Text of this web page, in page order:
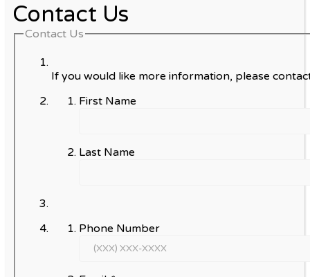
Contact Us
Contact Us
If you would like more information, please
First Name
Last Name
Phone Number